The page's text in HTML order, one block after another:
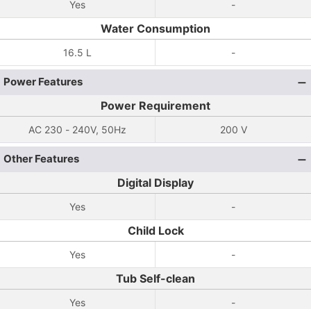
Yes -
Water Consumption
16.5 L -
Power Features
Power Requirement
AC 230 - 240V, 50Hz 200 V
Other Features
Digital Display
Yes -
Child Lock
Yes -
Tub Self-clean
Yes -